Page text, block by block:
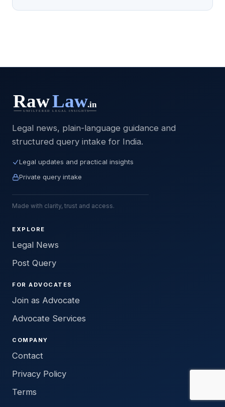
Legal news, plain-language guidance and
structured query intake for India.
Legal updates and practical insights
Private query intake
Made with clarity, trust and access.
EXPLORE
Legal News
Post Query
FOR ADVOCATES
Join as Advocate
Advocate Services
COMPANY
Contact
Privacy Policy
Terms